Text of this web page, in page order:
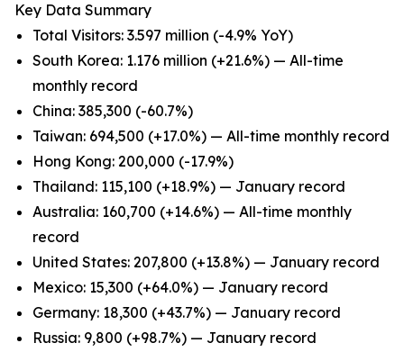
Key Data Summary
Total Visitors: 3.597 million (-4.9% YoY)
South Korea: 1.176 million (+21.6%) — All-time
monthly record
China: 385,300 (-60.7%)
Taiwan: 694,500 (+17.0%) — All-time monthly record
Hong Kong: 200,000 (-17.9%)
Thailand: 115,100 (+18.9%) — January record
Australia: 160,700 (+14.6%) — All-time monthly
record
United States: 207,800 (+13.8%) — January record
Mexico: 15,300 (+64.0%) — January record
Germany: 18,300 (+43.7%) — January record
Russia: 9,800 (+98.7%) — January record